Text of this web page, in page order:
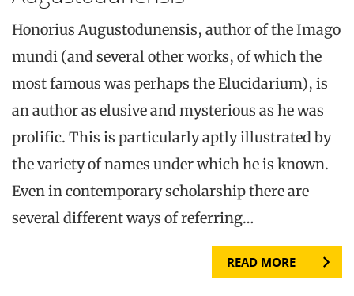
Honorius Augustodunensis, author of the Imago
mundi (and several other works, of which the
most famous was perhaps the Elucidarium), is
an author as elusive and mysterious as he was
prolific. This is particularly aptly illustrated by
the variety of names under which he is known.
Even in contemporary scholarship there are
several different ways of referring…
READ MORE